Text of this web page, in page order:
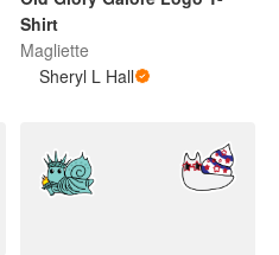
Shirt
Magliette
Sheryl L Hall